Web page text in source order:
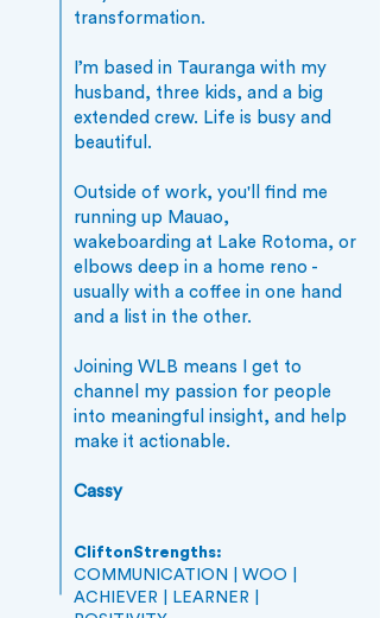
transformation.
I’m based in Tauranga with my
husband, three kids, and a big
extended crew. Life is busy and
beautiful.
Outside of work, you'll find me
running up Mauao,
wakeboarding at Lake Rotoma, or
elbows deep in a home reno -
usually with a coffee in one hand
and a list in the other.
Joining WLB means I get to
channel my passion for people
into meaningful insight, and help
make it actionable.
Cassy
CliftonStrengths:
COMMUNICATION | WOO |
ACHIEVER | LEARNER |